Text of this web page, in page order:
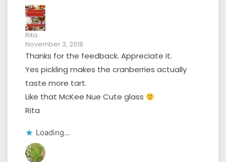
Rita
November 3, 2018
Thanks for the feedback. Appreciate it.
Yes pickling makes the cranberries actually
taste more tart.
Like that McKee Nue Cute glass
Rita
Loading...